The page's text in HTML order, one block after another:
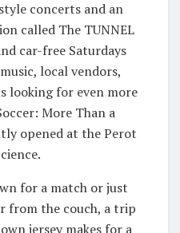
concerts and an
called The TUNNEL
car-free Saturdays
local vendors,
looking for even more
More Than a
opened at the Perot
for a match or just
from the couch, a trip
jersey makes for a